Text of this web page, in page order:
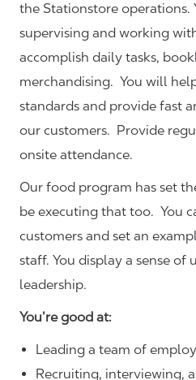
the Stationstore operations.
supervising and working
accomplish daily tasks,
merchandising. You will
standards and provide fast
our customers. Provide
onsite attendance.
Our food program has set
be executing that too. You
customers and set an
staff. You display a sense of
leadership.
You’re good at:
Leading a team of
Recruiting, interviewing,